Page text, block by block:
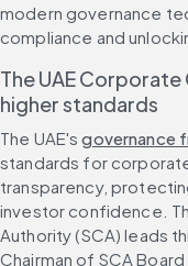
modern governance
compliance and
The UAE
higher standards
The UAE's governance
standards for
transparency,
investor confidence.
Authority (SCA) leads
Chairman of SCA